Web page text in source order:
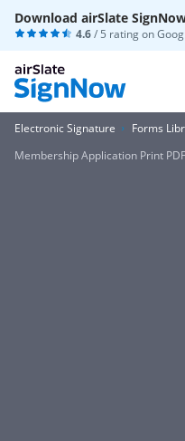
Download airSlate
4.6/ 5 rating on
Electronic Signature
Forms
Membership Application Print